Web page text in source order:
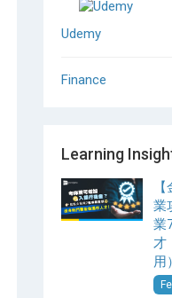
Udemy
Finance
Learning
業
業
才
用）